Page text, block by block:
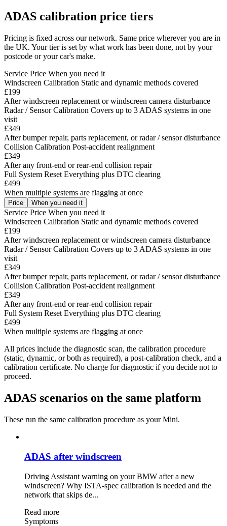
ADAS calibration price tiers
Pricing is fixed across our network. Same price wherever you are in
the UK. Your tier is set by what work has been done, not by your
postcode or your car's make.
Service Price When you need it
Windscreen Calibration Static and dynamic methods covered
£199
After windscreen replacement or windscreen camera disturbance
Radar / Sensor Calibration Covers up to 3 ADAS systems in one
visit
£349
After bumper repair, parts replacement, or radar / sensor disturbance
Collision Calibration Post-accident realignment
£349
After any front-end or rear-end collision repair
Full System Reset Everything plus DTC clearing
£499
When multiple systems are flagging at once
Price When you need it
Service Price When you need it
Windscreen Calibration Static and dynamic methods covered
£199
After windscreen replacement or windscreen camera disturbance
Radar / Sensor Calibration Covers up to 3 ADAS systems in one
visit
£349
After bumper repair, parts replacement, or radar / sensor disturbance
Collision Calibration Post-accident realignment
£349
After any front-end or rear-end collision repair
Full System Reset Everything plus DTC clearing
£499
When multiple systems are flagging at once
All prices include the diagnostic scan, the calibration procedure
(static, dynamic, or both as required), a post-calibration check, and a
calibration certificate. No charge for diagnostic if you decide not to
proceed.
ADAS scenarios on the same platform
These run the same calibration procedure as your Mini.
ADAS after windscreen
Driving Assistant warning on your BMW after a new
windscreen? Why ISTA-spec calibration is needed and the
network that skips de...
Read more
Symptoms